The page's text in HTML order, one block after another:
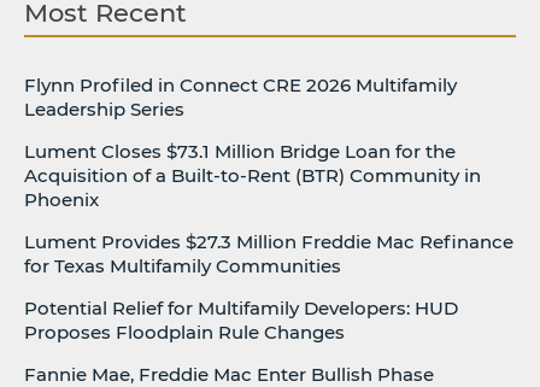
Most Recent
Flynn Profiled in Connect CRE 2026 Multifamily
Leadership Series
Lument Closes $73.1 Million Bridge Loan for the
Acquisition of a Built-to-Rent (BTR) Community in
Phoenix
Lument Provides $27.3 Million Freddie Mac Refinance
for Texas Multifamily Communities
Potential Relief for Multifamily Developers: HUD
Proposes Floodplain Rule Changes
Fannie Mae, Freddie Mac Enter Bullish Phase